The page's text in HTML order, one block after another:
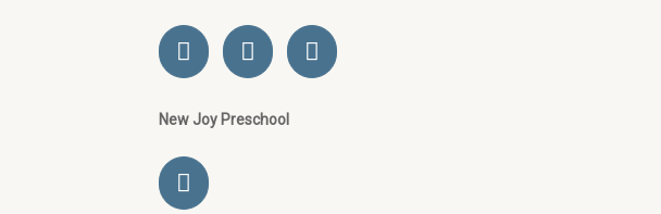
New Joy Preschool